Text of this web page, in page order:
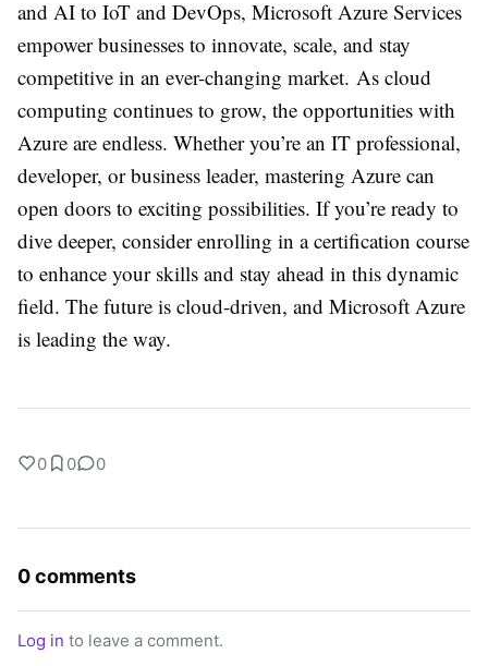
and AI to IoT and DevOps, Microsoft Azure Services
empower businesses to innovate, scale, and stay
competitive in an ever-changing market. As cloud
computing continues to grow, the opportunities with
Azure are endless. Whether you’re an IT professional,
developer, or business leader, mastering Azure can
open doors to exciting possibilities. If you’re ready to
dive deeper, consider enrolling in a certification course
to enhance your skills and stay ahead in this dynamic
field. The future is cloud-driven, and Microsoft Azure
is leading the way.
0 0 0
0 comments
Log in to leave a comment.